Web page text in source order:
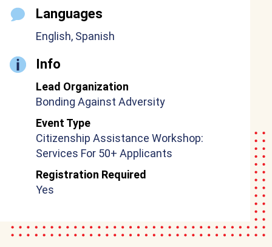
Languages
English, Spanish
Info
Lead Organization
Bonding Against Adversity
Event Type
Citizenship Assistance Workshop:
Services For 50+ Applicants
Registration Required
Yes